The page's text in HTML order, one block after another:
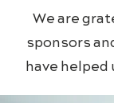
We are
sponsors
have helped